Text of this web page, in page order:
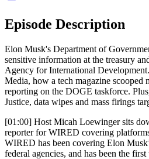
Episode Description
Elon Musk's Department of
sensitive information at the treasury
Agency for International
Media, how a tech magazine scooped
reporting on the DOGE taskforce.
Justice, data wipes and mass firings
[01:00] Host Micah Loewinger sits
reporter for WIRED covering
WIRED has been covering Elon
federal agencies, and has been the